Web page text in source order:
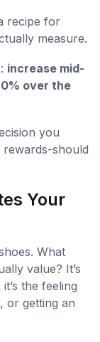
recipe for
measure.
increase mid-
over the
you
should
Your
What
value? It’s
the feeling
or getting an